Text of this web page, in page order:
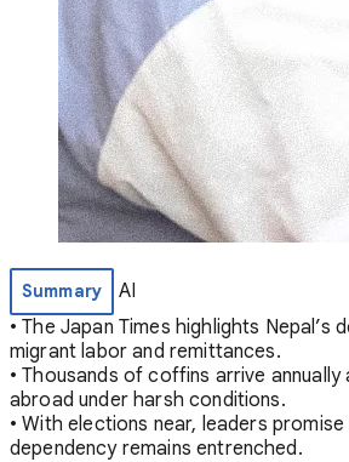
Summary
AI
• The Japan Times highlights Nepal’s
migrant labor and remittances.
• Thousands of coffins arrive annually
abroad under harsh conditions.
• With elections near, leaders
dependency remains entrenched.